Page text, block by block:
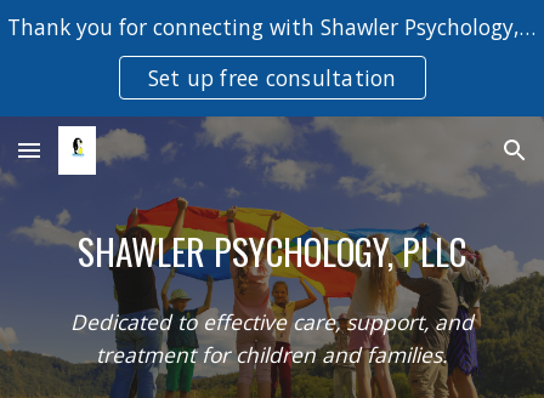
Skip to main content Skip to navigation
Thank you for connecting with Shawler Psychology, PLLC.
Set up free consultation
SHAWLER PSYCHOLOGY, PLLC
Dedicated to effective care, support, and
treatment for children and families.